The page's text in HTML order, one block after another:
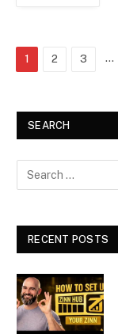
1 2 3 …
SEARCH
RECENT POSTS